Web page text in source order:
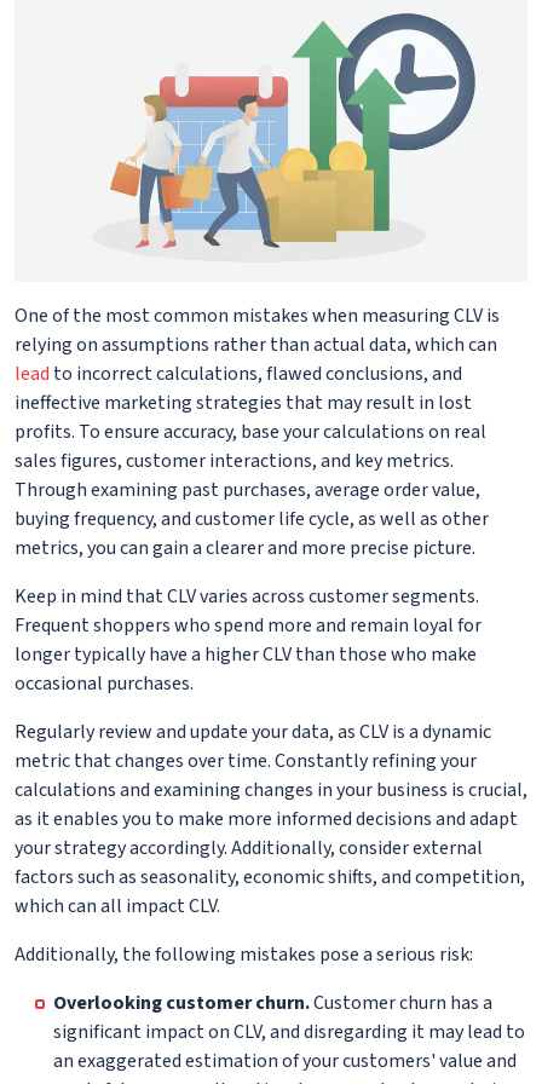
One of the most common mistakes when measuring CLV is
relying on assumptions rather than actual data, which can
lead to incorrect calculations, flawed conclusions, and
ineffective marketing strategies that may result in lost
profits. To ensure accuracy, base your calculations on real
sales figures, customer interactions, and key metrics.
Through examining past purchases, average order value,
buying frequency, and customer life cycle, as well as other
metrics, you can gain a clearer and more precise picture.
Keep in mind that CLV varies across customer segments.
Frequent shoppers who spend more and remain loyal for
longer typically have a higher CLV than those who make
occasional purchases.
Regularly review and update your data, as CLV is a dynamic
metric that changes over time. Constantly refining your
calculations and examining changes in your business is crucial,
as it enables you to make more informed decisions and adapt
your strategy accordingly. Additionally, consider external
factors such as seasonality, economic shifts, and competition,
which can all impact CLV.
Additionally, the following mistakes pose a serious risk:
Overlooking customer churn.Customer churn has a
significant impact on CLV, and disregarding it may lead to
an exaggerated estimation of your customers' value and